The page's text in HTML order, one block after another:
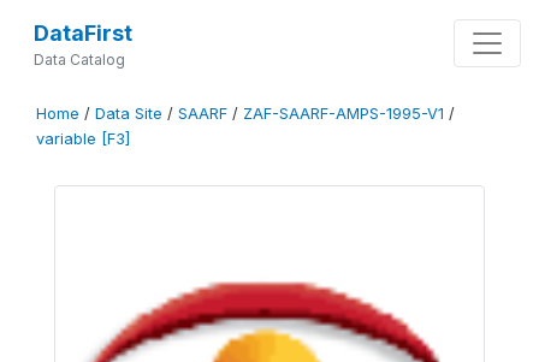
DataFirst
Data Catalog
Home / Data Site / SAARF / ZAF-SAARF-AMPS-1995-V1 /
variable [F3]